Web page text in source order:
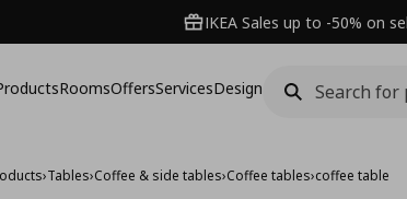
IKEA Sales up to -50% on
RoomsOffersServicesDesign
›Tables›Coffee & side tables›Coffee tables›coffee table